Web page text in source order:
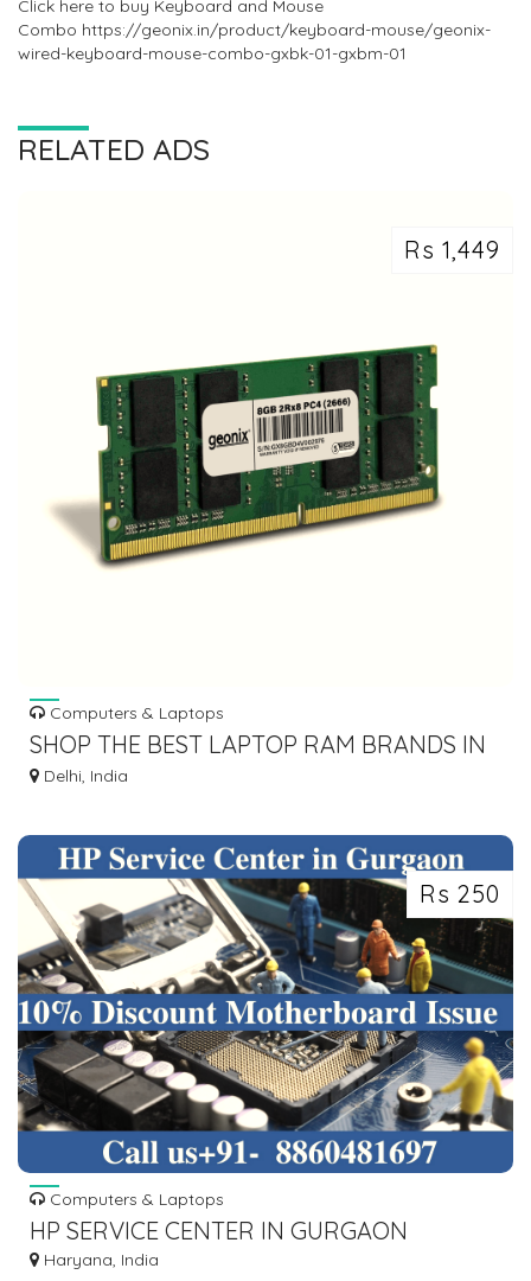
Click here to buy Keyboard and Mouse
Combo https://geonix.in/product/keyboard-mouse/geonix-
wired-keyboard-mouse-combo-gxbk-01-gxbm-01
RELATED ADS
Rs 1,449
Computers & Laptops
SHOP THE BEST LAPTOP RAM BRANDS IN
INDIA FOR UNMATCHED PERFORMANCE
Delhi, India
Rs 250
Computers & Laptops
HP SERVICE CENTER IN GURGAON
Haryana, India